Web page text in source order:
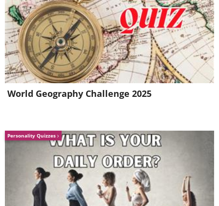
Colorful curtains in a Slovenian
kindergarten.
World Geography Challenge 2025
Personality Quizzes